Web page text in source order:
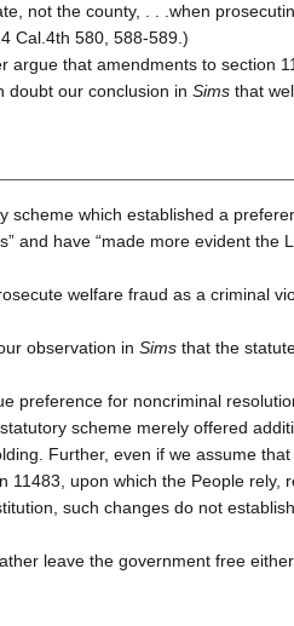
not the county, . . .when
Cal.4th 580, 588-589.)
argue that amendments to section
doubt our conclusion in Sims that
scheme which established a
and have “made more evident the
welfare fraud as a criminal
observation in Sims that the
preference for noncriminal
scheme merely offered
Further, even if we assume
11483, upon which the People rely,
such changes do not
leave the government free